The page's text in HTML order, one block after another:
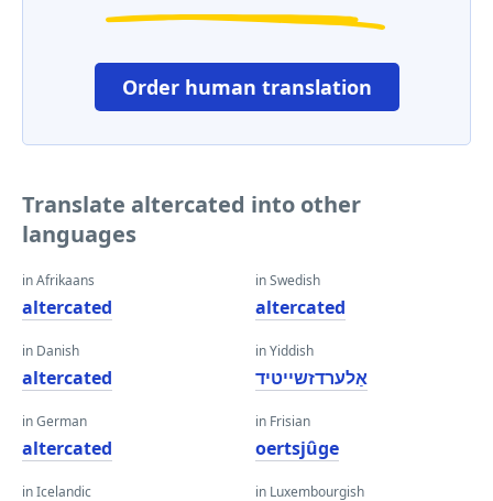
Order human translation
Translate altercated into other
languages
in Afrikaans
altercated
in Danish
altercated
in German
altercated
in Icelandic
in Swedish
altercated
in Yiddish
אַלערדזשייטיד
in Frisian
oertsjûge
in Luxembourgish